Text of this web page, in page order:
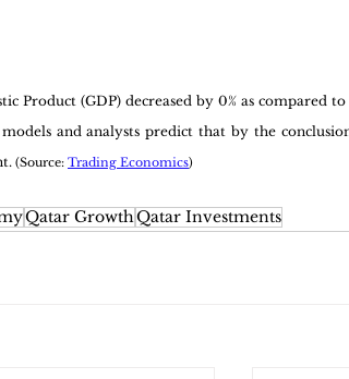
Product (GDP) decreased by 0% as compared
and analysts predict that by the
(Source: Trading Economics)
Qatar GrowthQatar Investments